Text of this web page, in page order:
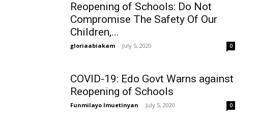
Reopening of Schools: Do Not
Compromise The Safety Of Our
Children,...
gloriaabiakam - July 5, 2020 0
COVID-19: Edo Govt Warns against
Reopening of Schools
Funmilayo Imuetinyan - July 5, 2020 0